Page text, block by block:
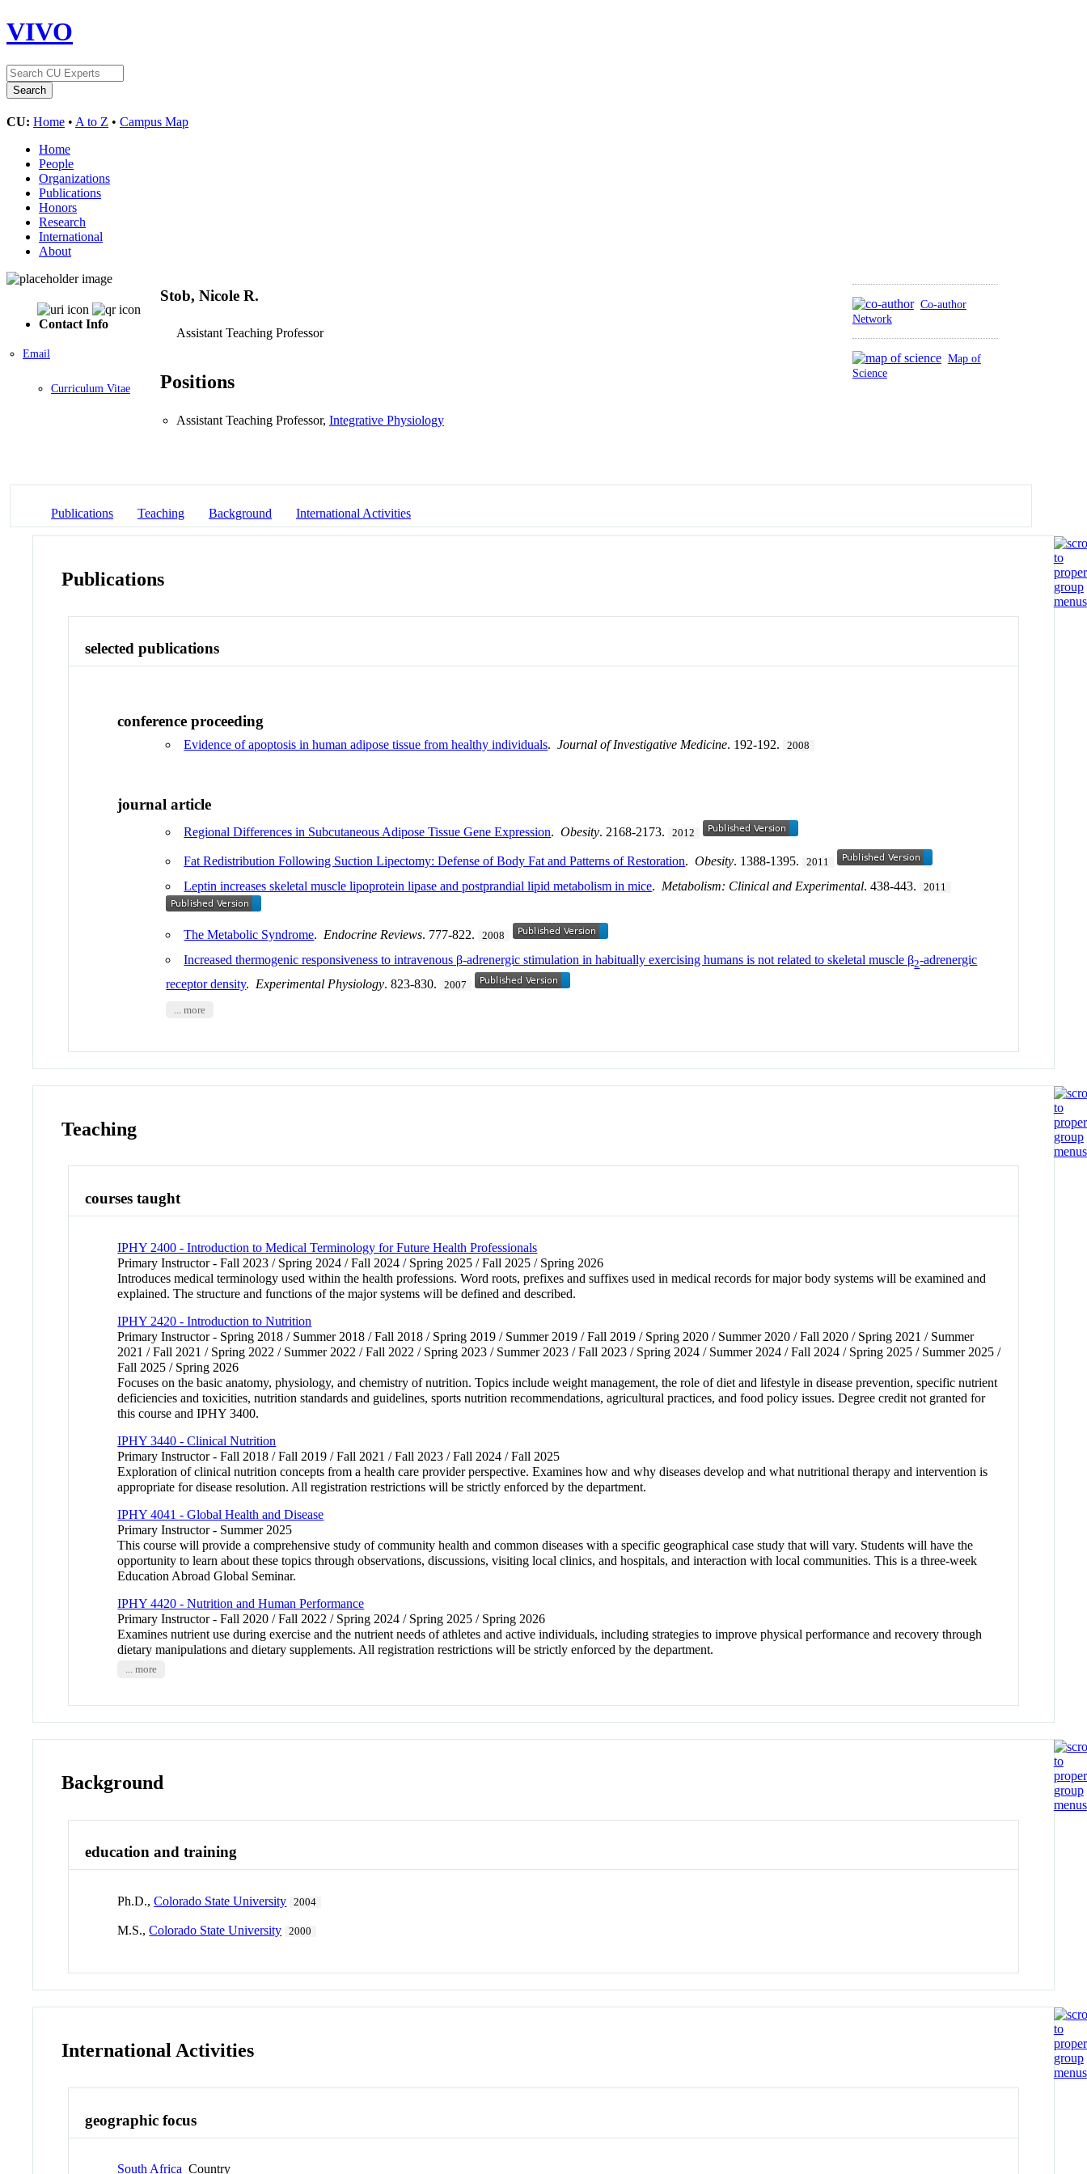
VIVO
CU: Home • A to Z • Campus Map
Home
People
Organizations
Publications
Honors
Research
International
About
Contact Info
Email
Curriculum Vitae
Co-author
Network
Map of
Science
Stob, Nicole R.
Assistant Teaching Professor
Positions
Assistant Teaching Professor, Integrative Physiology
Publications Teaching Background International Activities
Publications
selected publications
conference proceeding
Evidence of apoptosis in human adipose tissue from healthy individuals.Journal of Investigative Medicine. 192-192. 2008
journal article
Regional Differences in Subcutaneous Adipose Tissue Gene Expression.Obesity. 2168-2173. 2012
Fat Redistribution Following Suction Lipectomy: Defense of Body Fat and Patterns of Restoration.Obesity. 1388-1395. 2011
Leptin increases skeletal muscle lipoprotein lipase and postprandial lipid metabolism in mice.Metabolism: Clinical and Experimental. 438-443. 2011
The Metabolic Syndrome.Endocrine Reviews. 777-822. 2008
Increased thermogenic responsiveness to intravenous β-adrenergic stimulation in habitually exercising humans is not related to skeletal muscle β2-adrenergic
receptor density. Experimental Physiology. 823-830. 2007
... more
Teaching
courses taught
IPHY 2400 - Introduction to Medical Terminology for Future Health Professionals
Primary Instructor - Fall 2023 / Spring 2024 / Fall 2024 / Spring 2025 / Fall 2025 / Spring 2026
Introduces medical terminology used within the health professions. Word roots, prefixes and suffixes used in medical records for major body systems will be examined and
explained. The structure and functions of the major systems will be defined and described.
IPHY 2420 - Introduction to Nutrition
Primary Instructor - Spring 2018 / Summer 2018 / Fall 2018 / Spring 2019 / Summer 2019 / Fall 2019 / Spring 2020 / Summer 2020 / Fall 2020 / Spring 2021 / Summer
2021 / Fall 2021 / Spring 2022 / Summer 2022 / Fall 2022 / Spring 2023 / Summer 2023 / Fall 2023 / Spring 2024 / Summer 2024 / Fall 2024 / Spring 2025 / Summer 2025 /
Fall 2025 / Spring 2026
Focuses on the basic anatomy, physiology, and chemistry of nutrition. Topics include weight management, the role of diet and lifestyle in disease prevention, specific nutrient
deficiencies and toxicities, nutrition standards and guidelines, sports nutrition recommendations, agricultural practices, and food policy issues. Degree credit not granted for
this course and IPHY 3400.
IPHY 3440 - Clinical Nutrition
Primary Instructor - Fall 2018 / Fall 2019 / Fall 2021 / Fall 2023 / Fall 2024 / Fall 2025
Exploration of clinical nutrition concepts from a health care provider perspective. Examines how and why diseases develop and what nutritional therapy and intervention is
appropriate for disease resolution. All registration restrictions will be strictly enforced by the department.
IPHY 4041 - Global Health and Disease
Primary Instructor - Summer 2025
This course will provide a comprehensive study of community health and common diseases with a specific geographical case study that will vary. Students will have the
opportunity to learn about these topics through observations, discussions, visiting local clinics, and hospitals, and interaction with local communities. This is a three-week
Education Abroad Global Seminar.
IPHY 4420 - Nutrition and Human Performance
Primary Instructor - Fall 2020 / Fall 2022 / Spring 2024 / Spring 2025 / Spring 2026
Examines nutrient use during exercise and the nutrient needs of athletes and active individuals, including strategies to improve physical performance and recovery through
dietary manipulations and dietary supplements. All registration restrictions will be strictly enforced by the department.
... more
Background
education and training
Ph.D.,Colorado State University 2004
M.S.,Colorado State University 2000
International Activities
geographic focus
South Africa Country